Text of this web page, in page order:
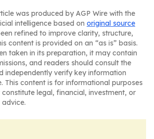
was produced by AGP Wire with the
intelligence based on original source
refined to improve clarity, structure,
content is provided on an “as is” basis.
taken in its preparation, it may contain
and readers should consult the
independently verify key information
This content is for informational purposes
legal, financial, investment, or